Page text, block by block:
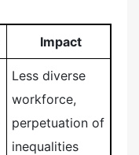
Impact
Less diverse
workforce,
perpetuation of
inequalities